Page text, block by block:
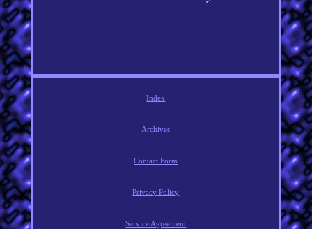
Index
Archives
Contact Form
Privacy Policy
Service Agreement